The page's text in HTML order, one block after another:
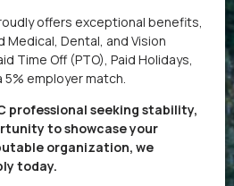
offers exceptional benefits,
Medical, Dental, and Vision
Time Off (PTO), Paid Holidays,
5% employer match.
professional seeking stability,
to showcase your
organization, we
today.